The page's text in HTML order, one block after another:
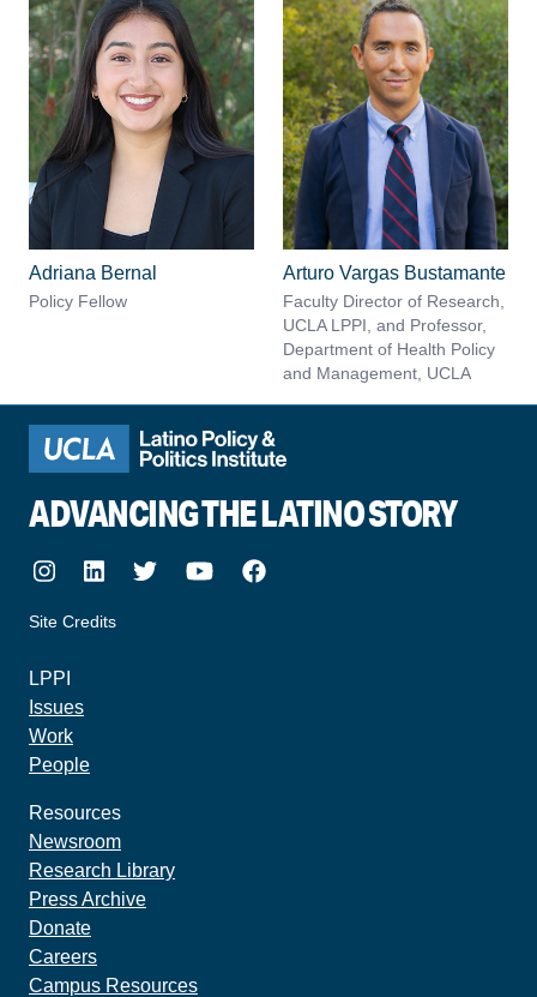
Adriana Bernal
Policy Fellow
Arturo Vargas Bustamante
Faculty Director of Research,
UCLA LPPI, and Professor,
Department of Health Policy
and Management, UCLA
ADVANCING THE LATINO STORY
Instagram
LinkedIn
TwitterYoutubeFacebook
Site Credits
LPPI
Issues
Work
People
Resources
Newsroom
Research Library
Press Archive
Donate
Careers
Campus Resources